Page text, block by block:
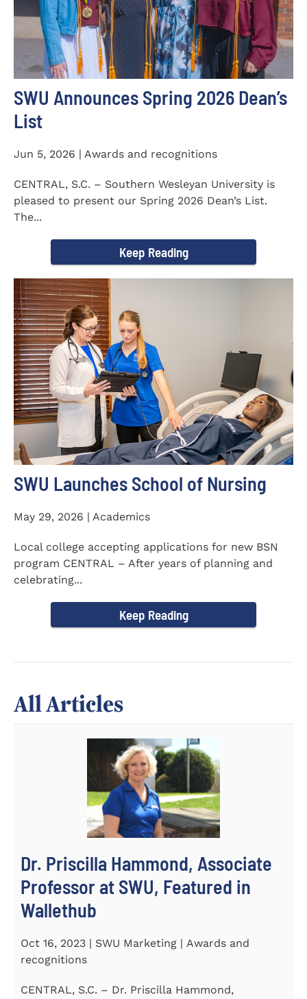
SWU Announces Spring 2026 Dean’s
List
Jun 5, 2026 | Awards and recognitions
CENTRAL, S.C. – Southern Wesleyan University is
pleased to present our Spring 2026 Dean’s List.
The...
Keep Reading
SWU Launches School of Nursing
May 29, 2026 | Academics
Local college accepting applications for new BSN
program CENTRAL – After years of planning and
celebrating...
Keep Reading
All Articles
Dr. Priscilla Hammond, Associate
Professor at SWU, Featured in
Wallethub
Oct 16, 2023 | SWU Marketing | Awards and
recognitions
CENTRAL, S.C. – Dr. Priscilla Hammond,